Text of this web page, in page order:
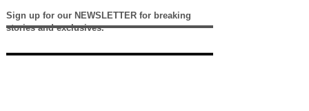
Sign up for our NEWSLETTER for breaking
stories and exclusives.